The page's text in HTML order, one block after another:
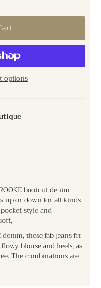
options
bootcut denim
up or down for all kinds
style and
denim, these fab jeans fit
blouse and heels, as
The combinations are